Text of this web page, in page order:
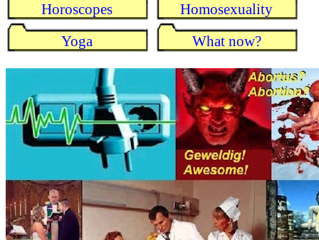
Horoscopes
Homosexuality
Yoga
What now?